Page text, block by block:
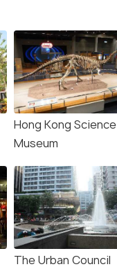
Hong Kong Science
Museum
The Urban Council